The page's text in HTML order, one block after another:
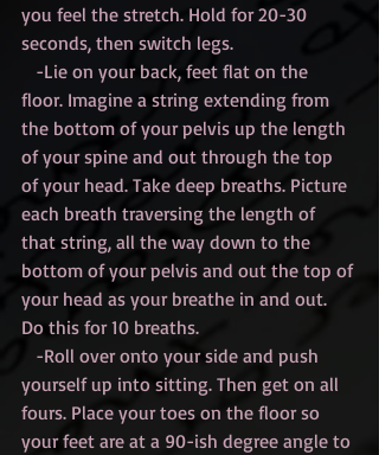
you feel the stretch. Hold for 20-30
seconds, then switch legs.
floor. Imagine a string extending from
the bottom of your pelvis up the length
of your spine and out through the top
of your head. Take deep breaths. Picture
each breath traversing the length of
that string, all the way down to the
bottom of your pelvis and out the top of
your head as your breathe in and out.
Do this for 10 breaths.
yourself up into sitting. Then get on all
fours. Place your toes on the floor so
your feet are at a 90-ish degree angle to